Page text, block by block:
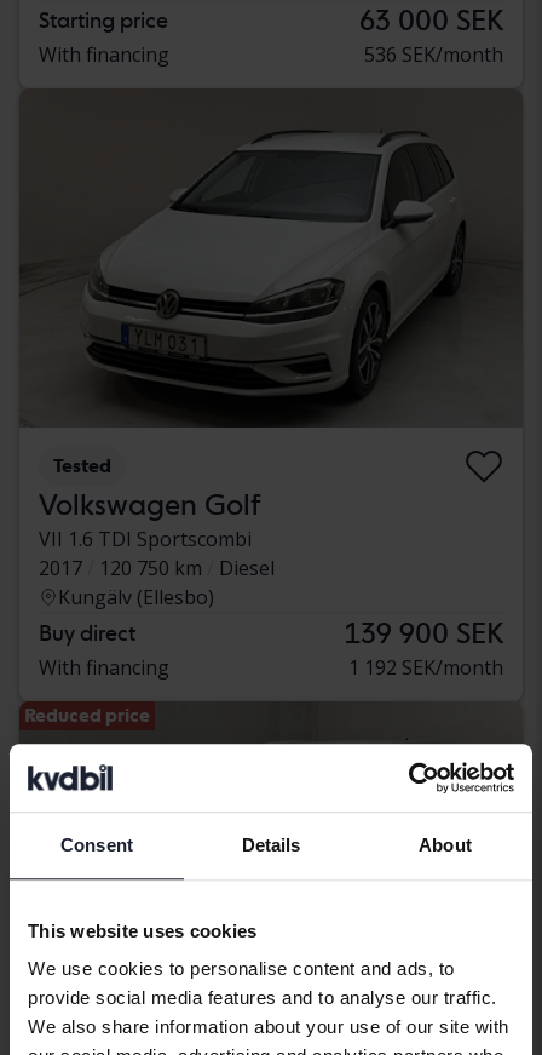
Consent Details About
This website uses cookies
We use cookies to personalise content and ads, to
provide social media features and to analyse our traffic.
We also share information about your use of our site with
Starting price 63 000 SEK
With financing 536 SEK/month
Tested
Volkswagen Golf
VII 1.6 TDI Sportscombi
2017
120 750 km
Diesel
Kungälv (Ellesbo)
Buy direct 139 900 SEK
With financing 1 192 SEK/month
Reduced price